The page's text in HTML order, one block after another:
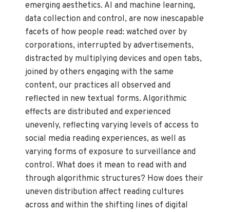
emerging aesthetics. AI and machine learning,
data collection and control, are now inescapable
facets of how people read: watched over by
corporations, interrupted by advertisements,
distracted by multiplying devices and open tabs,
joined by others engaging with the same
content, our practices all observed and
reflected in new textual forms. Algorithmic
effects are distributed and experienced
unevenly, reflecting varying levels of access to
social media reading experiences, as well as
varying forms of exposure to surveillance and
control. What does it mean to read with and
through algorithmic structures? How does their
uneven distribution affect reading cultures
across and within the shifting lines of digital